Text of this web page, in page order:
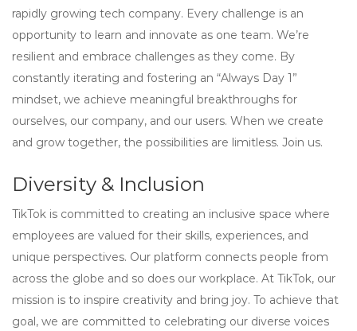
rapidly growing tech company. Every challenge is an
opportunity to learn and innovate as one team. We’re
resilient and embrace challenges as they come. By
constantly iterating and fostering an “Always Day 1”
mindset, we achieve meaningful breakthroughs for
ourselves, our company, and our users. When we create
and grow together, the possibilities are limitless. Join us.
Diversity & Inclusion
TikTok is committed to creating an inclusive space where
employees are valued for their skills, experiences, and
unique perspectives. Our platform connects people from
across the globe and so does our workplace. At TikTok, our
mission is to inspire creativity and bring joy. To achieve that
goal, we are committed to celebrating our diverse voices